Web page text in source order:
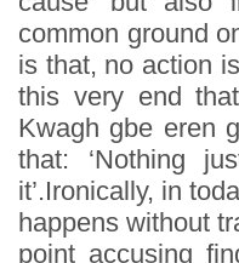
common ground
is that, no action
this very end
Kwagh gbe eren
that: ‘Nothing
it’.Ironically, in
happens without
point accusing